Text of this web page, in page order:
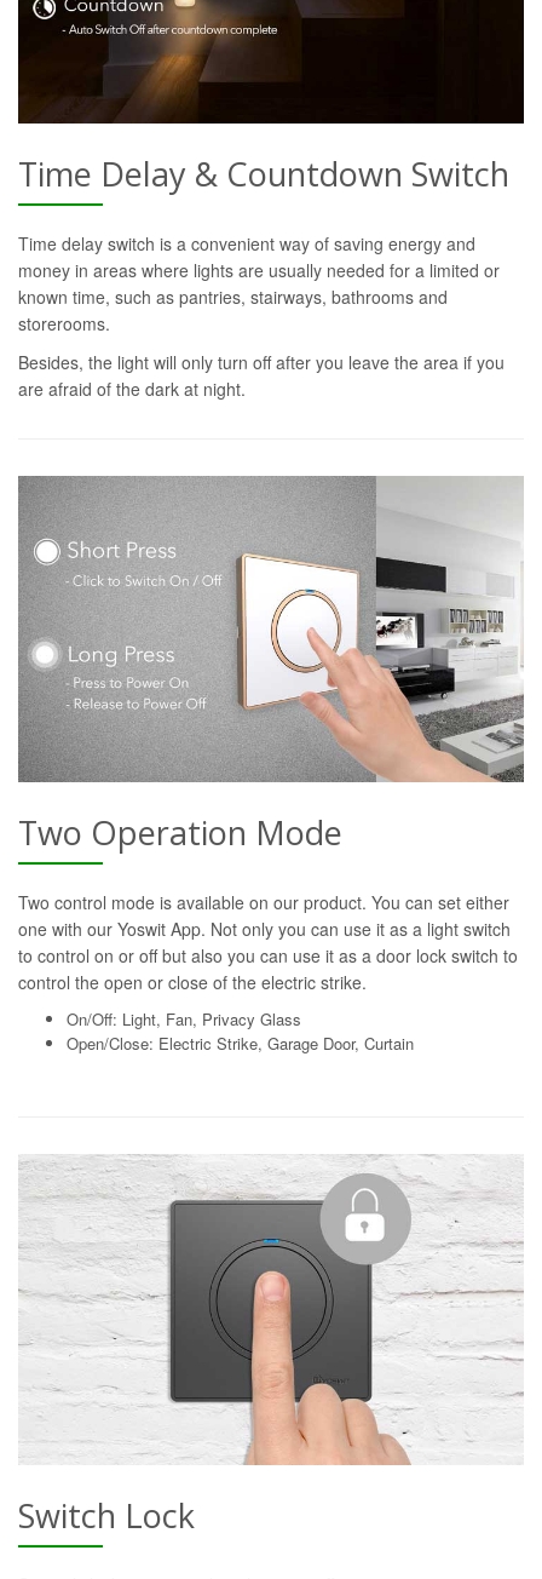
Time Delay & Countdown Switch
Time delay switch is a convenient way of saving energy and
money in areas where lights are usually needed for a limited or
known time, such as pantries, stairways, bathrooms and
storerooms.
Besides, the light will only turn off after you leave the area if you
are afraid of the dark at night.
Two Operation Mode
Two control mode is available on our product. You can set either
one with our Yoswit App. Not only you can use it as a light switch
to control on or off but also you can use it as a door lock switch to
control the open or close of the electric strike.
On/Off: Light, Fan, Privacy Glass
Open/Close: Electric Strike, Garage Door, Curtain
Switch Lock